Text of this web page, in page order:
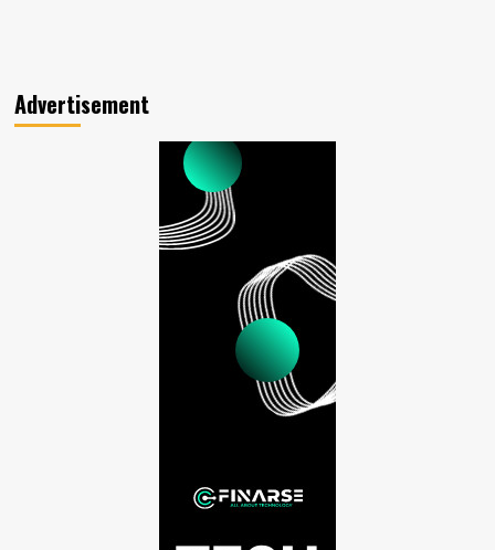
Advertisement